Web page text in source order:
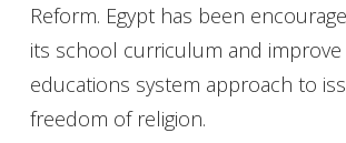
Reform. Egypt has been
its school curriculum and
educations system approach to
freedom of religion.